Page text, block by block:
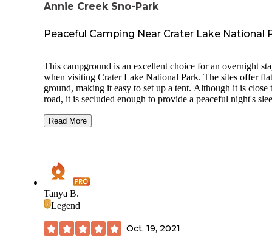
Annie Creek Sno-Park
Peaceful Camping Near Crater Lake National
This campground is an excellent choice for an overnight
when visiting Crater Lake National Park. The sites offer flat
ground, making it easy to set up a tent. Although it is close
road, it is secluded enough to provide a peaceful night's
and persistent mosquitoes, so I highly recommend bringing
downhill from the large parking lot. There are two basic
restrooms located at the entrance, but there is no potable
available, so be sure to bring your own. If you don't use the
entry restrooms, please practice Leave No Trace principles
keep the area clean and natural. The proximity to Crater
Overall, it's a great spot for both solo travelers and families
Read More
Tanya B.
Legend
Oct. 19, 2021